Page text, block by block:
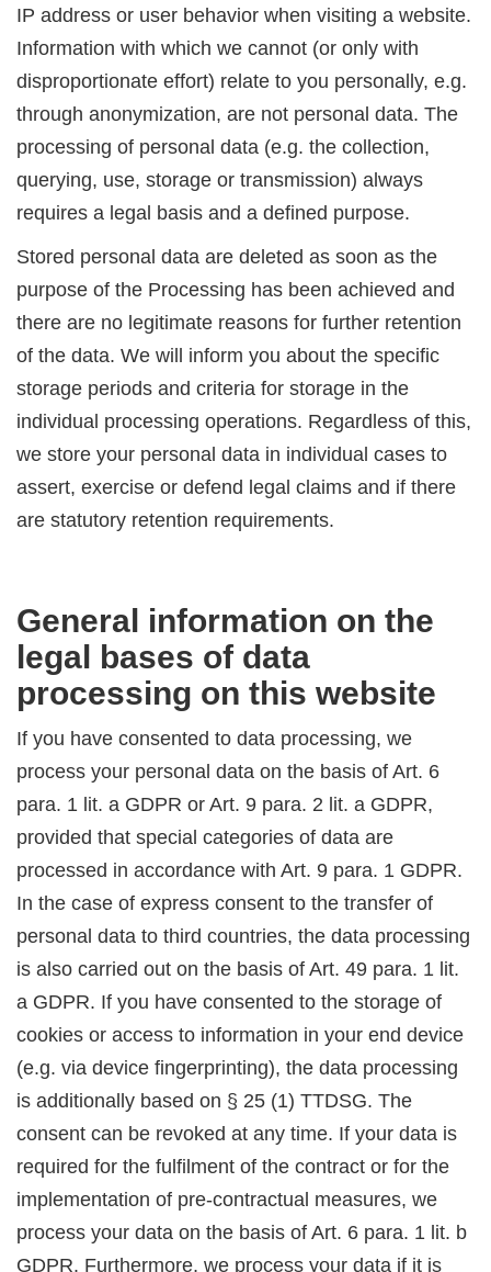
IP address or user behavior when visiting a website.
Information with which we cannot (or only with
disproportionate effort) relate to you personally, e.g.
through anonymization, are not personal data. The
processing of personal data (e.g. the collection,
querying, use, storage or transmission) always
requires a legal basis and a defined purpose.
Stored personal data are deleted as soon as the
purpose of the Processing has been achieved and
there are no legitimate reasons for further retention
of the data. We will inform you about the specific
storage periods and criteria for storage in the
individual processing operations. Regardless of this,
we store your personal data in individual cases to
assert, exercise or defend legal claims and if there
are statutory retention requirements.
General information on the
legal bases of data
processing on this website
If you have consented to data processing, we
process your personal data on the basis of Art. 6
para. 1 lit. a GDPR or Art. 9 para. 2 lit. a GDPR,
provided that special categories of data are
processed in accordance with Art. 9 para. 1 GDPR.
In the case of express consent to the transfer of
personal data to third countries, the data processing
is also carried out on the basis of Art. 49 para. 1 lit.
a GDPR. If you have consented to the storage of
cookies or access to information in your end device
(e.g. via device fingerprinting), the data processing
is additionally based on § 25 (1) TTDSG. The
consent can be revoked at any time. If your data is
required for the fulfilment of the contract or for the
implementation of pre-contractual measures, we
process your data on the basis of Art. 6 para. 1 lit. b
GDPR. Furthermore, we process your data if it is